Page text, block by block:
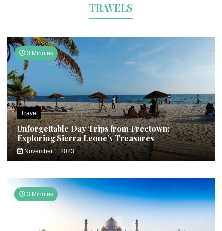
TRAVELS
3 Minutes
Travel
Unforgettable Day Trips from Freetown:
Exploring Sierra Leone’s Treasures
November 1, 2023
3 Minutes